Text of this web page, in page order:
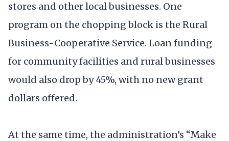
stores and other local businesses. One
program on the chopping block is the Rural
Business-Cooperative Service. Loan funding
for community facilities and rural businesses
would also drop by 45%, with no new grant
dollars offered.
At the same time, the administration’s “Make